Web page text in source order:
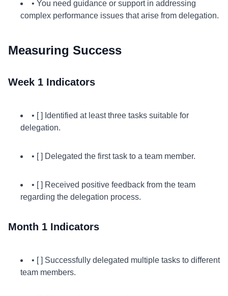
• You need guidance or support in addressing
complex performance issues that arise from delegation.
Measuring Success
Week 1 Indicators
• [ ] Identified at least three tasks suitable for
delegation.
• [ ] Delegated the first task to a team member.
• [ ] Received positive feedback from the team
regarding the delegation process.
Month 1 Indicators
• [ ] Successfully delegated multiple tasks to different
team members.